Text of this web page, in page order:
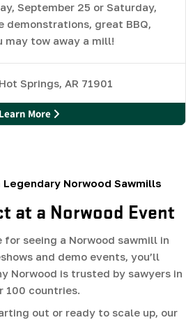
September 25 or Saturday,
demonstrations, great BBQ,
may tow away a mill!
Springs, AR 71901
Learn More
Legendary Norwood Sawmills
at a Norwood Event
for seeing a Norwood sawmill in
and demo events, you’ll
Norwood is trusted by sawyers in
100 countries.
out or ready to scale up, our